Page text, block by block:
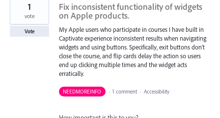
Fix inconsistent functionality of widgets
on Apple products.
My Apple users who participate in courses I have built in
Captivate experience inconsistent results when navigating
widgets and using buttons. Specifically, exit buttons don't
close the course, and flip cards delay the action so users
end up clicking multiple times and the widget acts
erratically.
1
vote
Vote
NEEDMOREINFO · 1 comment · Accessibility